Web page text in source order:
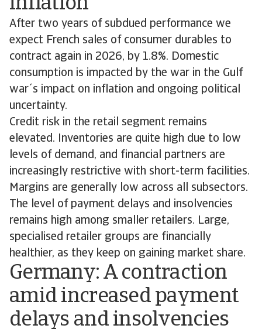
After two years of subdued performance we
expect French sales of consumer durables to
contract again in 2026, by 1.8%. Domestic
consumption is impacted by the war in the Gulf
war´s impact on inflation and ongoing political
uncertainty.
Credit risk in the retail segment remains
elevated. Inventories are quite high due to low
levels of demand, and financial partners are
increasingly restrictive with short-term facilities.
Margins are generally low across all subsectors.
The level of payment delays and insolvencies
remains high among smaller retailers. Large,
specialised retailer groups are financially
healthier, as they keep on gaining market share.
Germany: A contraction
amid increased payment
delays and insolvencies